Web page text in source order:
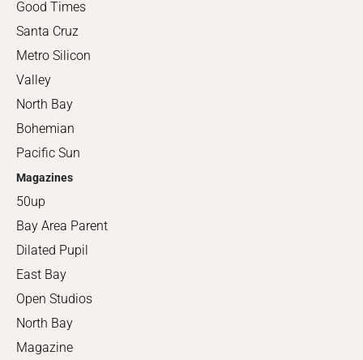
Good Times
Santa Cruz
Metro Silicon
Valley
North Bay
Bohemian
Pacific Sun
Magazines
50up
Bay Area Parent
Dilated Pupil
East Bay
Open Studios
North Bay
Magazine